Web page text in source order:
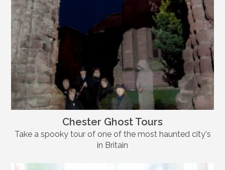
Chester Ghost Tours
Take a spooky tour of one of the most haunted city's
in Britain